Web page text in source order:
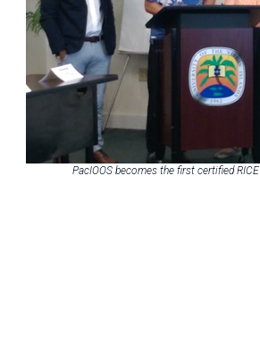
PacIOOS becomes the first certified RICE